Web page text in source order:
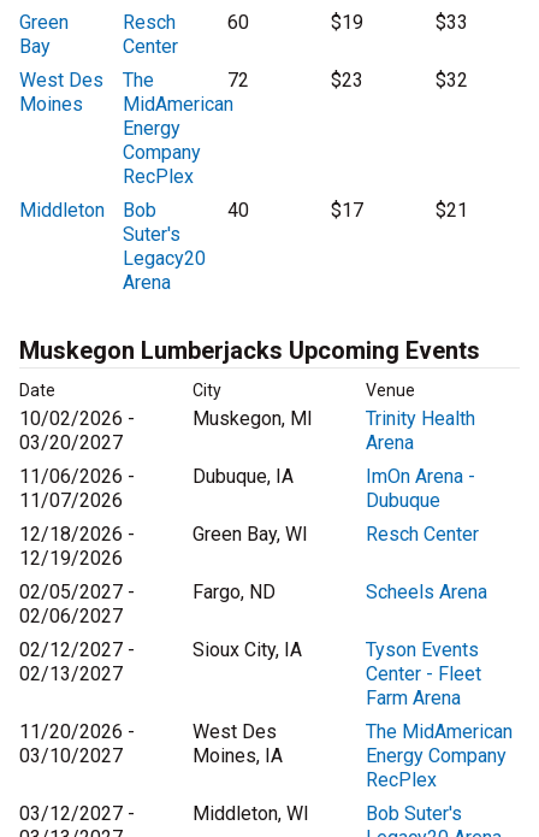
Green
Bay
Resch
Center
60 $19 $33
West Des
Moines
The
MidAmerican
Energy
Company
RecPlex
72 $23 $32
Middleton
Bob
Suter's
Legacy20
Arena
40 $17 $21
Muskegon Lumberjacks Upcoming Events
Date City Venue
10/02/2026 -
03/20/2027
Muskegon, MI
Trinity Health
Arena
11/06/2026 -
11/07/2026
Dubuque, IA
ImOn Arena -
Dubuque
12/18/2026 -
12/19/2026
Green Bay, WI Resch Center
02/05/2027 -
02/06/2027
Fargo, ND Scheels Arena
02/12/2027 -
02/13/2027
Sioux City, IA
Tyson Events
Center - Fleet
Farm Arena
11/20/2026 -
03/10/2027
West Des
Moines, IA
The MidAmerican
Energy Company
RecPlex
03/12/2027 -
Middleton, WI
Bob Suter's